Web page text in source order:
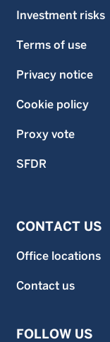
Investment risks
Terms of use
Privacy notice
Cookie policy
Proxy vote
SFDR
CONTACT US
Office locations
Contact us
FOLLOW US